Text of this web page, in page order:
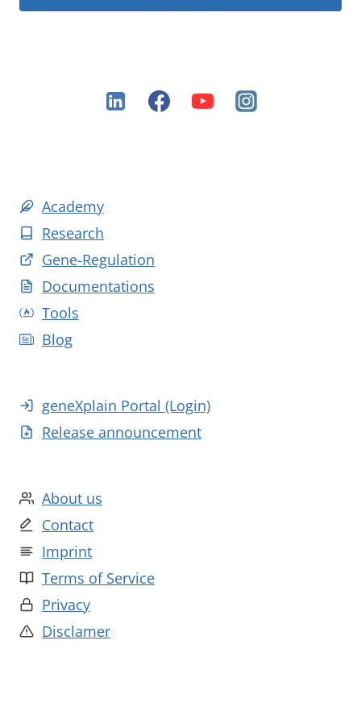
Academy
Research
Gene-Regulation
Documentations
Tools
Blog
geneXplain Portal (Login)
Release announcement
About us
Contact
Imprint
Terms of Service
Privacy
Disclamer